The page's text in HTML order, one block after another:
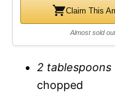
Claim This
Almost sold
2
chopped